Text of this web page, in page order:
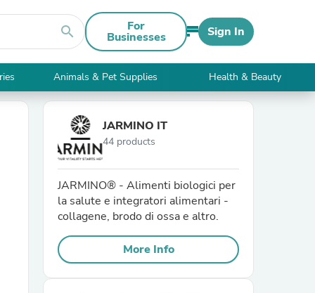
search For
Businesses Sign In
Animals & Pet Supplies Health & Beauty
JARMINO IT
44 products
JARMINO® - Alimenti biologici per
la salute e integratori alimentari -
collagene, brodo di ossa e altro.
More Info